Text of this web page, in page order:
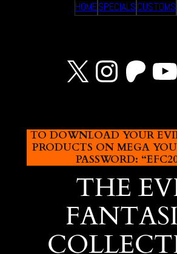
HOMESPECIALSCUSTOMS
X
TO DOWNLOAD YOUR
PRODUCTS ON MEGA
PASSWORD:
THE